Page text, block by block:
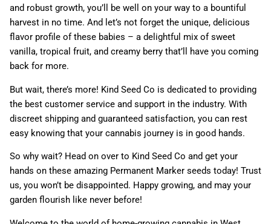
and robust growth, you’ll be well on your way to a bountiful
harvest in no time. And let’s not forget the unique, delicious
flavor profile of these babies – a delightful mix of sweet
vanilla, tropical fruit, and creamy berry that’ll have you coming
back for more.
But wait, there’s more! Kind Seed Co is dedicated to providing
the best customer service and support in the industry. With
discreet shipping and guaranteed satisfaction, you can rest
easy knowing that your cannabis journey is in good hands.
So why wait? Head on over to Kind Seed Co and get your
hands on these amazing Permanent Marker seeds today! Trust
us, you won’t be disappointed. Happy growing, and may your
garden flourish like never before!